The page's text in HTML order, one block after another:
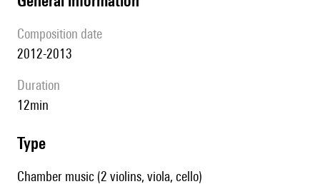
composition date
2012-2013
duration
12min
type
Chamber music (2 violins, viola, cello)